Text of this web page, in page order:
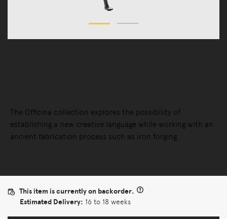
The Officina collection explores the possibility of
establishing a new creative language while working with an
ancient fabrication process such as iron forging.
This item is currently on backorder.
Estimated Delivery: 16 to 18 weeks